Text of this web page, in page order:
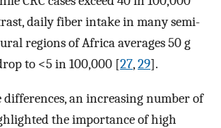
daily fiber intake in many semi-
regions of Africa averages 50 g
to <5 in 100,000 [27,29].
an increasing number of
the importance of high